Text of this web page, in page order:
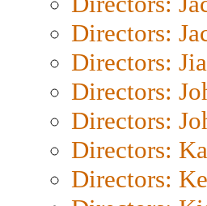
Directors:
Directors:
Directors:
Directors:
Directors:
Directors: